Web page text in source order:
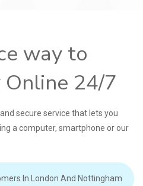
way to
24/7
secure service that lets you
a computer, smartphone or our
In London And Nottingham